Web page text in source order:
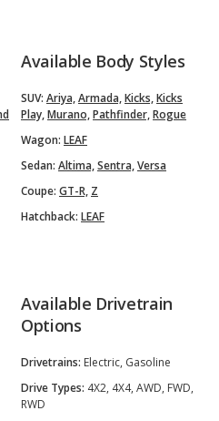
Available Body Styles
SUV: Ariya,Armada,Kicks,Kicks
Play,Murano,Pathfinder,Rogue
Wagon: LEAF
Sedan: Altima,Sentra,Versa
Coupe: GT-R, Z
Hatchback: LEAF
Available Drivetrain
Options
Drivetrains: Electric, Gasoline
Drive Types: 4X2, 4X4, AWD, FWD,
RWD